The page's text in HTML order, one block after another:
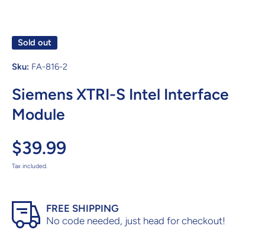
Sold out
Sku: FA-816-2
Siemens XTRI-S Intel Interface
Module
$39.99
Tax included.
FREE SHIPPING
No code needed, just head for checkout!